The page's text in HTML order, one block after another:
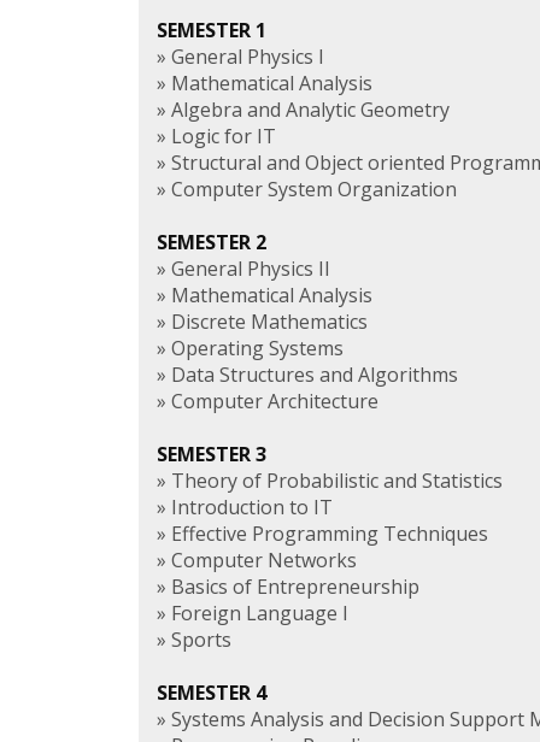
SEMESTER 1
» General Physics I
» Mathematical Analysis
» Algebra and Analytic Geometry
» Logic for IT
» Structural and Object oriented
» Computer System Organization
SEMESTER 2
» General Physics II
» Mathematical Analysis
» Discrete Mathematics
» Operating Systems
» Data Structures and Algorithms
» Computer Architecture
SEMESTER 3
» Theory of Probabilistic and Statistics
» Introduction to IT
» Effective Programming Techniques
» Computer Networks
» Basics of Entrepreneurship
» Foreign Language I
» Sports
SEMESTER 4
» Systems Analysis and Decision Support